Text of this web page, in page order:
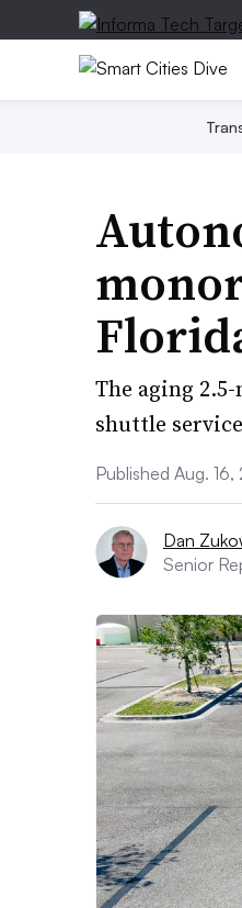
The aging
shuttle
Published Aug. 16,
Dan
Senior